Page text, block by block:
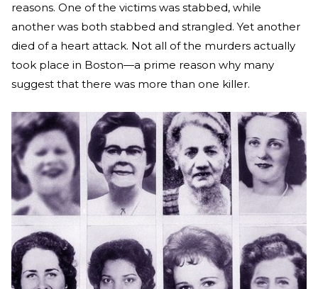
reasons. One of the victims was stabbed, while
another was both stabbed and strangled. Yet another
died of a heart attack. Not all of the murders actually
took place in Boston—a prime reason why many
suggest that there was more than one killer.